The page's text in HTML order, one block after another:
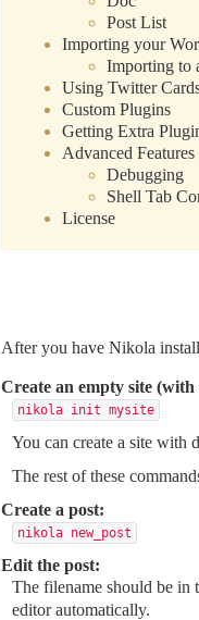
Post List
Importing your
Importing to
Using Twitter
Custom Plugins
Getting Extra
Advanced Features
Debugging
Shell Tab
License
After you have Nikola
Create an empty site
nikola init mysite
You can create a site with
The rest of these
Create a post:
nikola new_post
Edit the post:
The filename should be in
editor automatically.